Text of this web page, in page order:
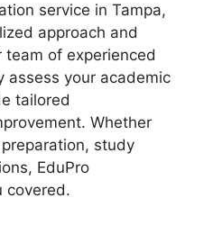
service in Tampa,
approach and
of experienced
assess your academic
tailored
Whether
study
EduPro
covered.